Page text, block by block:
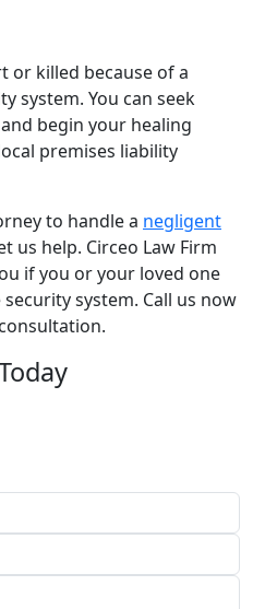
or killed because of a
system. You can seek
begin your healing
premises liability
to handle a negligent
us help. Circeo Law Firm
if you or your loved one
system. Call us now